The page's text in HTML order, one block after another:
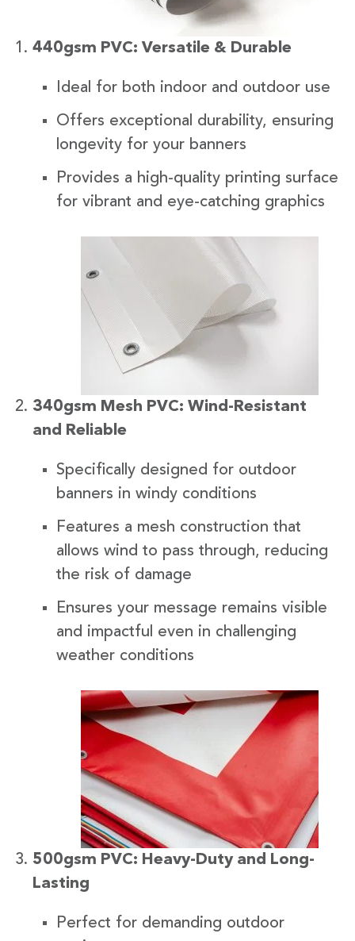
440gsm PVC: Versatile & Durable
Ideal for both indoor and outdoor use
Offers exceptional durability, ensuring
longevity for your banners
Provides a high-quality printing surface
for vibrant and eye-catching graphics
340gsm Mesh PVC: Wind-Resistant
and Reliable
Specifically designed for outdoor
banners in windy conditions
Features a mesh construction that
allows wind to pass through, reducing
the risk of damage
Ensures your message remains visible
and impactful even in challenging
weather conditions
500gsm PVC: Heavy-Duty and Long-
Lasting
Perfect for demanding outdoor